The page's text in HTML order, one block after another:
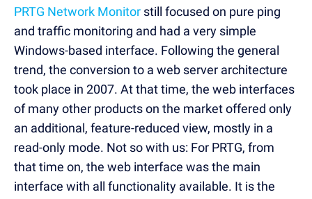
PRTG Network Monitor still focused on pure ping
and traffic monitoring and had a very simple
Windows-based interface. Following the general
trend, the conversion to a web server architecture
took place in 2007. At that time, the web interfaces
of many other products on the market offered only
an additional, feature-reduced view, mostly in a
read-only mode. Not so with us: For PRTG, from
that time on, the web interface was the main
interface with all functionality available. It is the